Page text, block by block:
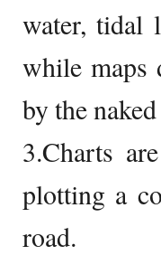
water, tidal
while maps
by the
3.Charts
plotting a
road.